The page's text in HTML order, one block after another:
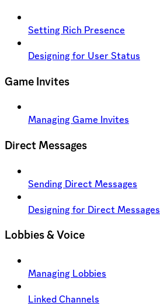
Setting Rich Presence
Designing for User Status
Game Invites
Managing Game Invites
Direct Messages
Sending Direct Messages
Designing for Direct Messages
Lobbies & Voice
Managing Lobbies
Linked Channels